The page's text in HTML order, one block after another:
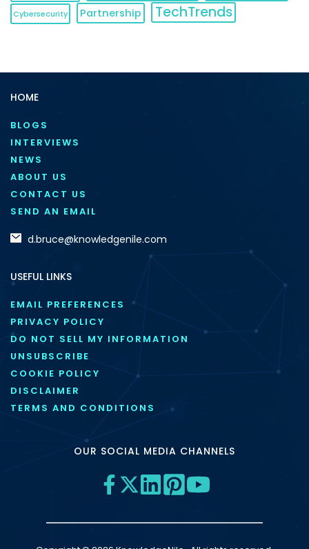
Cybersecurity Partnership TechTrends
HOME
BLOGS
INTERVIEWS
NEWS
ABOUT US
CONTACT US
SEND AN EMAIL
d.bruce@knowledgenile.com
USEFUL LINKS
EMAIL PREFERENCES
PRIVACY POLICY
DO NOT SELL MY INFORMATION
UNSUBSCRIBE
COOKIE POLICY
DISCLAIMER
TERMS AND CONDITIONS
OUR SOCIAL MEDIA CHANNELS